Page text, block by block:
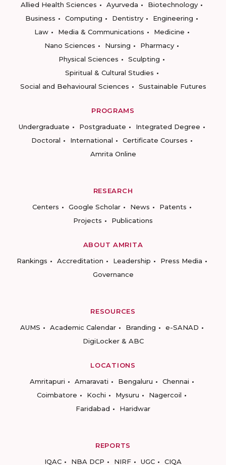
Allied Health Sciences
Ayurveda
Biotechnology
Business
Computing Dentistry
Engineering
Law
Media & Communications
Medicine
Nano Sciences
Nursing
Pharmacy
Physical Sciences
Sculpting
Spiritual & Cultural Studies
Social and Behavioural Sciences
Sustainable Futures
PROGRAMS
Undergraduate
Postgraduate
Integrated Degree
Doctoral
International
Certificate Courses
Amrita Online
RESEARCH
Centers
Google Scholar News
Patents
Projects
Publications
ABOUT AMRITA
Rankings
Accreditation Leadership
Press Media
Governance
RESOURCES
AUMS
Academic Calendar Branding
e-SANAD
DigiLocker & ABC
LOCATIONS
Amritapuri
Amaravati Bengaluru
Chennai
Coimbatore
Kochi Mysuru
Nagercoil
Faridabad
Haridwar
REPORTS
IQAC
NBA DCP NIRF UGC CIQA